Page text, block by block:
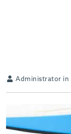
Administrator in